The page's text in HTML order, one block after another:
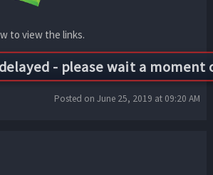
to view the links.
Posted on June 25, 2019 at 09:20 AM